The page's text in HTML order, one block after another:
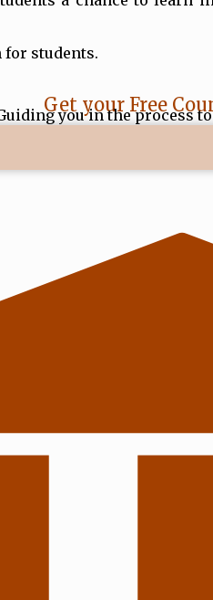
for students.
Get your Free
you in the process